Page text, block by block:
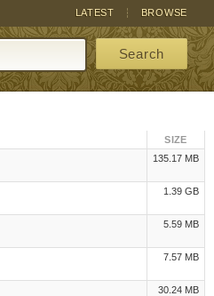
BROWSE
LATEST
Search
SIZE
135.17 MB
1.39 GB
5.59 MB
7.57 MB
30.24 MB